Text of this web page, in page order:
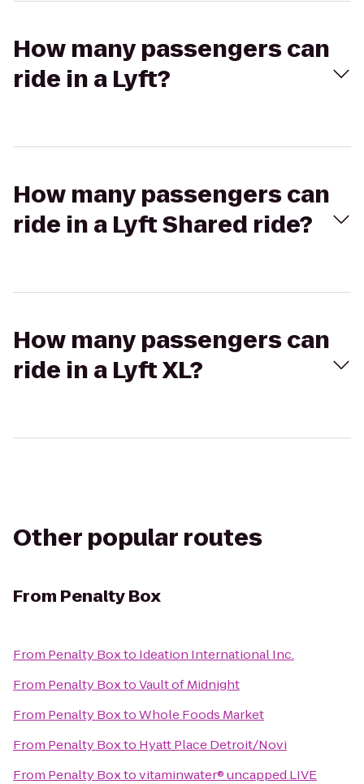
How many passengers can
ride in a Lyft?
How many passengers can
ride in a Lyft Shared ride?
How many passengers can
ride in a Lyft XL?
Other popular routes
From Penalty Box
From Penalty Boxto Ideation International Inc.
From Penalty BoxtoVault of Midnight
From Penalty BoxtoWhole Foods Market
From Penalty Boxto Hyatt Place Detroit/Novi
From Penalty Boxtovitaminwater® uncapped LIVE